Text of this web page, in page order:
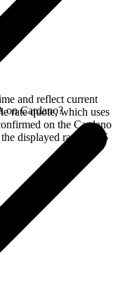
and reflect current
rate quote, which uses
on the Cardano
displayed rate for 15
on Cardano?